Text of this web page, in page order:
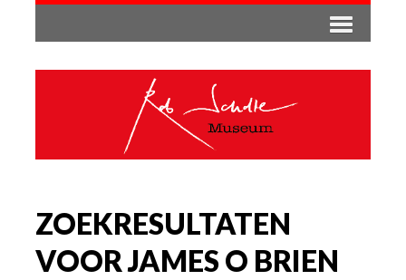
ZOEKRESULTATEN
VOOR JAMES O BRIEN